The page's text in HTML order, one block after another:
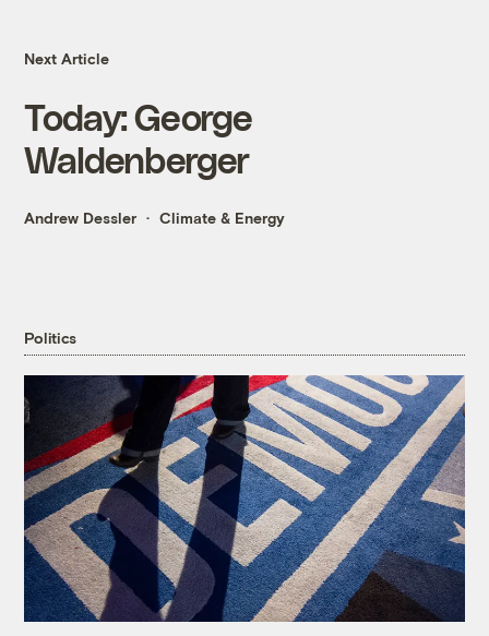
Next Article
Today: George
Waldenberger
Andrew Dessler Climate & Energy
Politics